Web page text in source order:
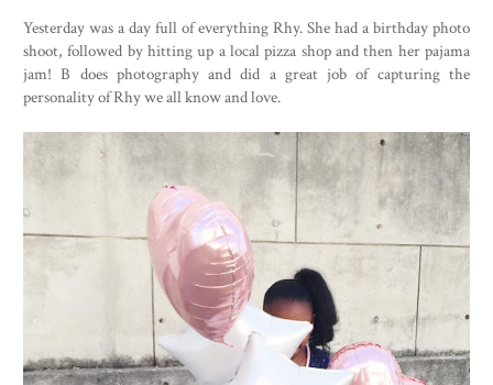
Yesterday was a day full of everything Rhy. She had a birthday photo
shoot, followed by hitting up a local pizza shop and then her pajama
jam! B does photography and did a great job of capturing the
personality of Rhy we all know and love.